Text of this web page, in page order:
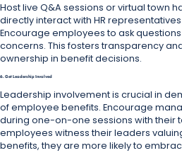
Host live Q&A sessions or virtual town
directly interact with HR
Encourage employees to ask
concerns. This fosters transparency
ownership in benefit decisions.
6. Get Leadership Involved
Leadership involvement is crucial in
of employee benefits. Encourage
during one-on-one sessions with their
employees witness their leaders
benefits, they are more likely to